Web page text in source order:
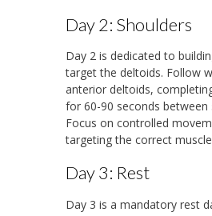
Day 2: Shoulders
Day 2 is dedicated to
target the deltoids. Follow
anterior deltoids,
for 60-90 seconds
Focus on controlled
targeting the correct
Day 3: Rest
Day 3 is a mandatory rest